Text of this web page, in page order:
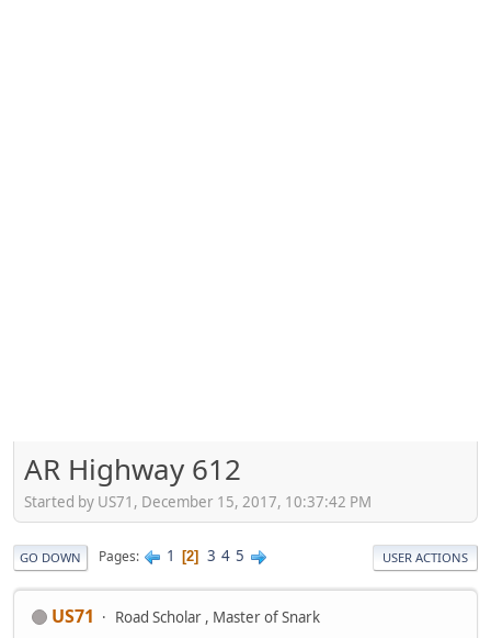
AR Highway 612
Started by US71, December 15, 2017, 10:37:42 PM
GO DOWN Pages 1 2 3 4 5 USER ACTIONS
US71 Road Scholar , Master of Snark